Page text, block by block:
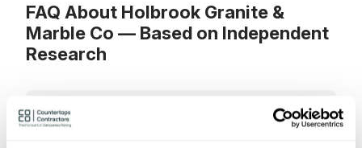
FAQ About Holbrook Granite &
Marble Co — Based on Independent
Research
countertop from Holbrook Granite &
Marble Co?